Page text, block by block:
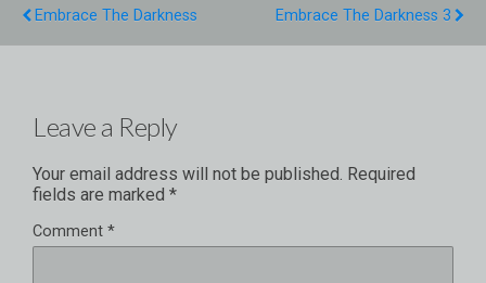
Embrace The Darkness
Embrace The Darkness 3
Leave a Reply
Your email address will not be published. Required
fields are marked *
Comment *